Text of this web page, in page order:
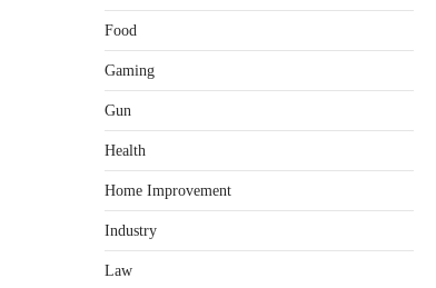
Food
Gaming
Gun
Health
Home Improvement
Industry
Law
Consistent Sleep
Gummed Tape Dispensers:
Habit